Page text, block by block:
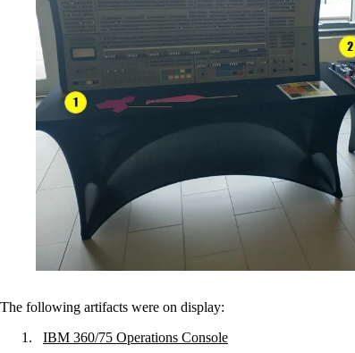
The following artifacts were on display:
IBM 360/75 Operations Console